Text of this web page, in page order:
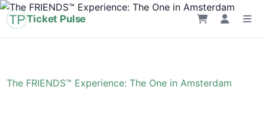
Ticket Pulse
The FRIENDS™ Experience: The One in Amsterdam